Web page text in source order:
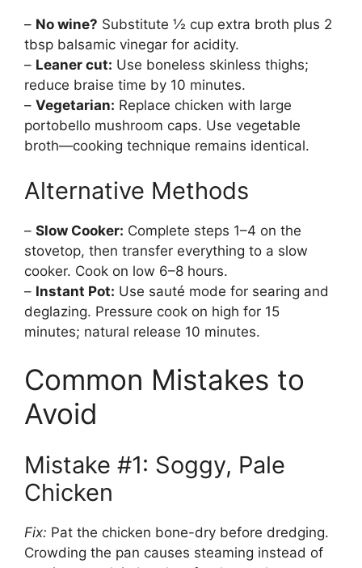
– No wine? Substitute ½ cup extra broth plus 2
tbsp balsamic vinegar for acidity.
– Leaner cut: Use boneless skinless thighs;
reduce braise time by 10 minutes.
– Vegetarian: Replace chicken with large
portobello mushroom caps. Use vegetable
broth—cooking technique remains identical.
Alternative Methods
– Slow Cooker: Complete steps 1–4 on the
stovetop, then transfer everything to a slow
cooker. Cook on low 6–8 hours.
– Instant Pot: Use sauté mode for searing and
deglazing. Pressure cook on high for 15
minutes; natural release 10 minutes.
Common Mistakes to
Avoid
Mistake #1: Soggy, Pale
Chicken
Fix: Pat the chicken bone-dry before dredging.
Crowding the pan causes steaming instead of